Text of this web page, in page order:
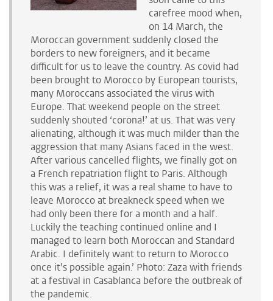
carefree mood when,
on 14 March, the
Moroccan government suddenly closed the
borders to new foreigners, and it became
difficult for us to leave the country. As covid had
been brought to Morocco by European tourists,
many Moroccans associated the virus with
Europe. That weekend people on the street
suddenly shouted ‘corona!’ at us. That was very
alienating, although it was much milder than the
aggression that many Asians faced in the west.
After various cancelled flights, we finally got on
a French repatriation flight to Paris. Although
this was a relief, it was a real shame to have to
leave Morocco at breakneck speed when we
had only been there for a month and a half.
Luckily the teaching continued online and I
managed to learn both Moroccan and Standard
Arabic. I definitely want to return to Morocco
once it’s possible again.’ Photo: Zaza with friends
at a festival in Casablanca before the outbreak of
the pandemic.